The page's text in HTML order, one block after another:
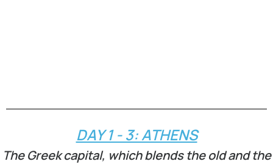
DAY 1 - 3: ATHENS
The Greek capital, which blends the old and the